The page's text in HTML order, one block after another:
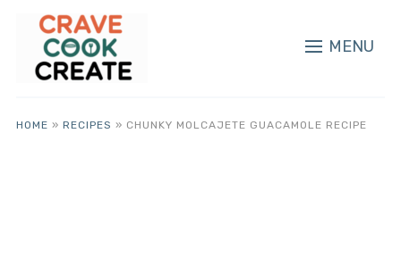
MENU
HOME » RECIPES » CHUNKY MOLCAJETE GUACAMOLE RECIPE